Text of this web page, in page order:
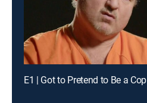
E1 | Got to Pretend to Be a Cop